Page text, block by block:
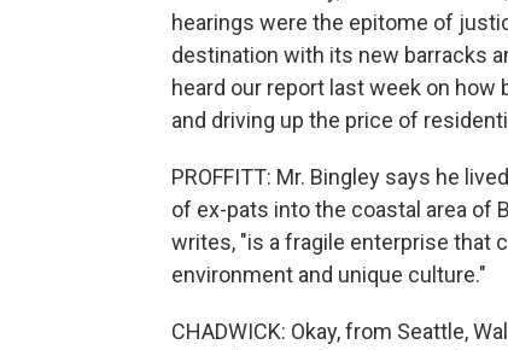
hearings were the epitome of
destination with its new barracks
heard our report last week on how
and driving up the price of
PROFFITT: Mr. Bingley says he
of ex-pats into the coastal area of
writes, "is a fragile enterprise that
environment and unique culture."
CHADWICK: Okay, from Seattle,